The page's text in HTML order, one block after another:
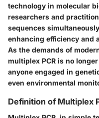
technology in molecular
researchers and
sequences
enhancing efficiency and
As the demands of
multiplex PCR is no
anyone engaged in
even environmental
Definition of Multiplex